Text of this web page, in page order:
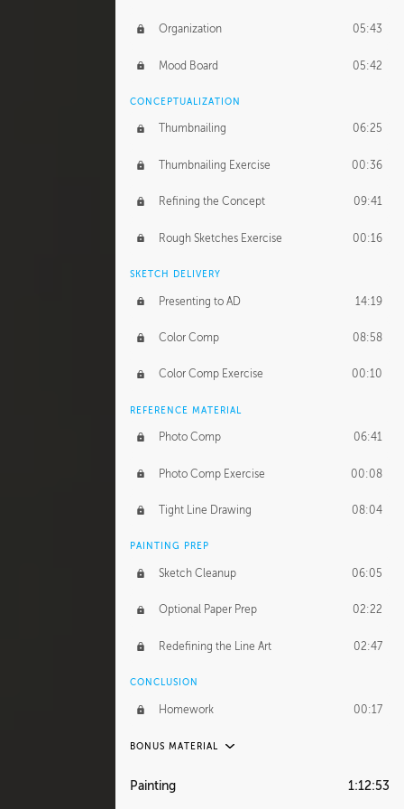
Organization 05:43
Mood Board 05:42
CONCEPTUALIZATION
Thumbnailing 06:25
Thumbnailing Exercise 00:36
Refining the Concept 09:41
Rough Sketches Exercise 00:16
SKETCH DELIVERY
Presenting to AD 14:19
Color Comp 08:58
Color Comp Exercise 00:10
REFERENCE MATERIAL
Photo Comp 06:41
Photo Comp Exercise 00:08
Tight Line Drawing 08:04
PAINTING PREP
Sketch Cleanup 06:05
Optional Paper Prep 02:22
Redefining the Line Art 02:47
CONCLUSION
Homework 00:17
BONUS MATERIAL
UNEDITED / PROCESS
Painting 1:12:53